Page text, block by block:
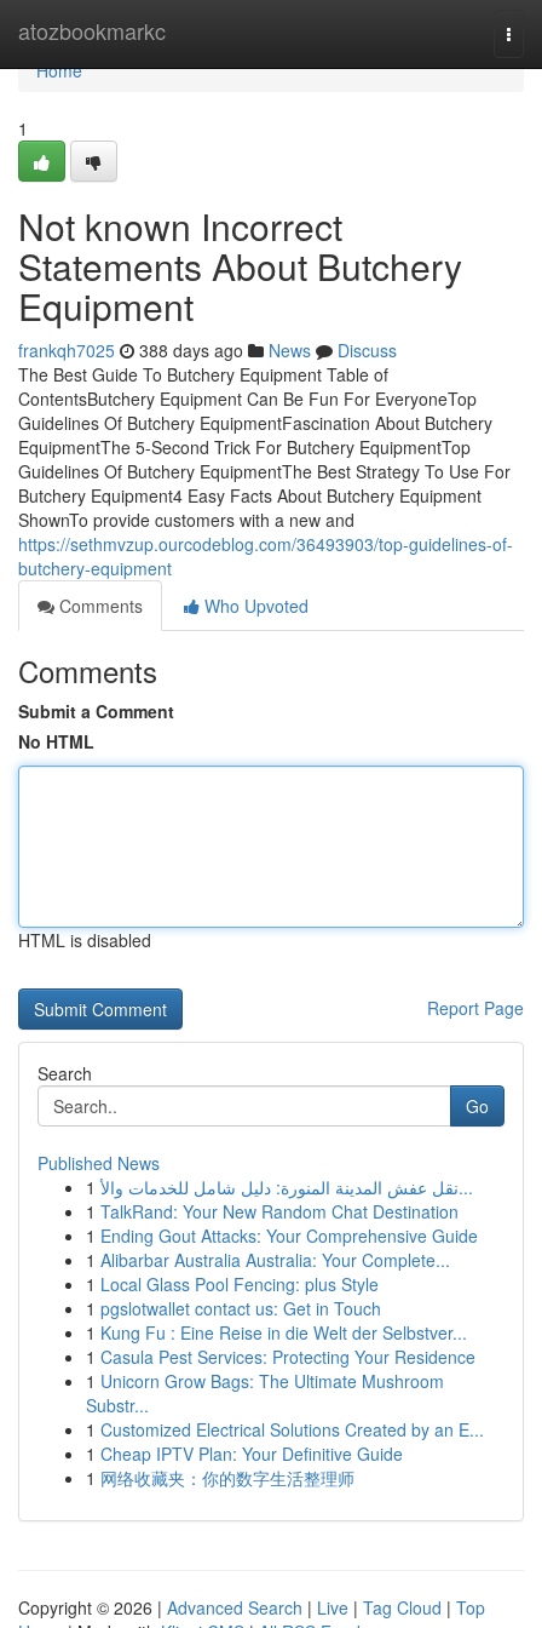
atozbookmarkc
Home
Home
1
Not known Incorrect
Statements About Butchery
Equipment
frankqh7025 388 days ago News
Discuss
The Best Guide To Butchery Equipment Table of
ContentsButchery Equipment Can Be Fun For EveryoneTop
Guidelines Of Butchery EquipmentFascination About Butchery
EquipmentThe 5-Second Trick For Butchery EquipmentTop
Guidelines Of Butchery EquipmentThe Best Strategy To Use For
Butchery Equipment4 Easy Facts About Butchery Equipment
ShownTo provide customers with a new and
https://sethmvzup.ourcodeblog.com/36493903/top-guidelines-of-
butchery-equipment
Comments
Who Upvoted
Comments
Submit a Comment
No HTML
HTML is disabled
Report Page
Search
Go
Published News
1
نقل عفش المدينة المنورة: دليل شامل للخدمات والأ...
1 TalkRand: Your New Random Chat Destination
1 Ending Gout Attacks: Your Comprehensive Guide
1 Alibarbar Australia Australia: Your Complete...
1 Local Glass Pool Fencing: plus Style
1 pgslotwallet contact us: Get in Touch
1 Kung Fu : Eine Reise in die Welt der Selbstver...
1 Casula Pest Services: Protecting Your Residence
1 Unicorn Grow Bags: The Ultimate Mushroom
Substr...
1 Customized Electrical Solutions Created by an E...
1 Cheap IPTV Plan: Your Definitive Guide
1 网络收藏夹：你的数字生活整理师
Copyright © 2026 | Advanced Search | Live | Tag Cloud | Top